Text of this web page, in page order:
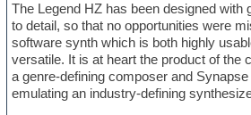
The Legend HZ has been designed with
to detail, so that no opportunities were
software synth which is both highly
versatile. It is at heart the product of the
a genre-defining composer and Synapse
emulating an industry-defining